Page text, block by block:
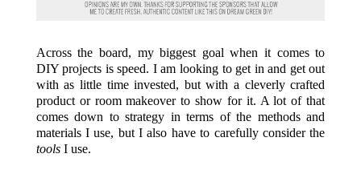
Across the board, my biggest goal when it comes to
DIY projects is speed. I am looking to get in and get out
with as little time invested, but with a cleverly crafted
product or room makeover to show for it. A lot of that
comes down to strategy in terms of the methods and
materials I use, but I also have to carefully consider the
toolsI use.